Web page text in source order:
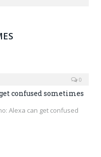
0
confused sometimes
Alexa can get confused